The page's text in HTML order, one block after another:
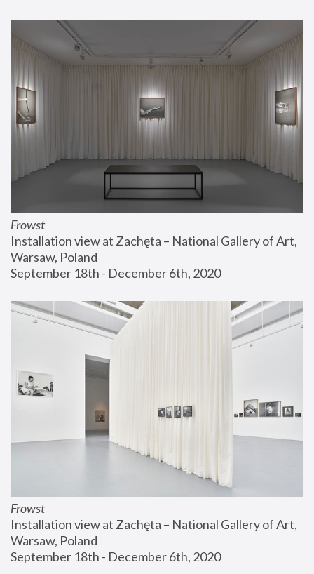
Frowst
Installation view at Zachęta – National Gallery of Art,
Warsaw, Poland
September 18th - December 6th, 2020
Frowst
Installation view at Zachęta – National Gallery of Art,
Warsaw, Poland
September 18th - December 6th, 2020